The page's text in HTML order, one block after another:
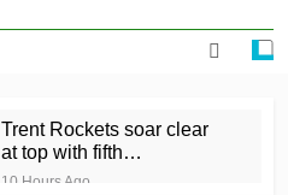
Trent Rockets soar clear
at top with fifth
consecutive victory
10 Hours Ago